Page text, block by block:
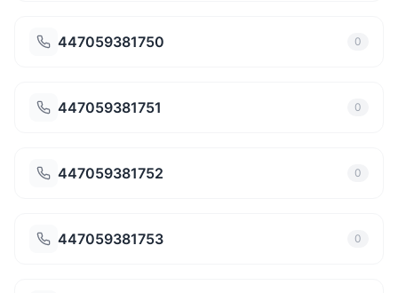
447059381750 0
447059381751 0
447059381752 0
447059381753 0